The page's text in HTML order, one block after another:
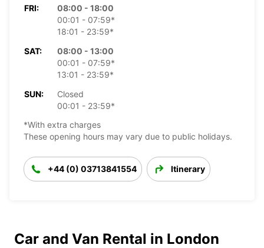
FRI:
08:00 - 18:00
00:01 - 07:59*
18:01 - 23:59*
SAT:
08:00 - 13:00
00:01 - 07:59*
13:01 - 23:59*
SUN:
Closed
00:01 - 23:59*
*With extra charges
These opening hours may vary due to public holidays.
+44 (0) 03713841554 Itinerary
Car and Van Rental in London